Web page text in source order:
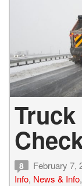
8 February 7,
Info, News & Info,